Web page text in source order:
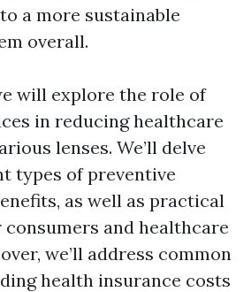
a more sustainable
overall.
will explore the role of
in reducing healthcare
lenses. We’ll delve
types of preventive
as well as practical
and healthcare
we’ll address common
health insurance costs